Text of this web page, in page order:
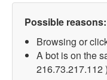
Possible reasons:
Browsing or
A bot is on the
216.73.217.112 )